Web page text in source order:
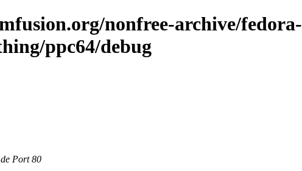
nonfree-archive/fedora-
ppc64/debug
Port 80